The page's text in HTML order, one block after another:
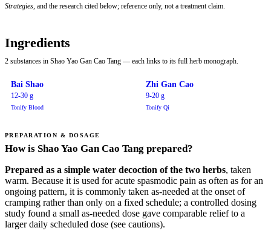
Strategies , and the research cited below; reference only, not a treatment claim.
Ingredients
2 substances in Shao Yao Gan Cao Tang — each links to its full herb monograph.
Bai Shao
12-30 g
Tonify Blood
Zhi Gan Cao
9-20 g
Tonify Qi
PREPARATION & DOSAGE
How is Shao Yao Gan Cao Tang prepared?
Prepared as a simple water decoction of the two herbs, taken
warm. Because it is used for acute spasmodic pain as often as for an
ongoing pattern, it is commonly taken as-needed at the onset of
cramping rather than only on a fixed schedule; a controlled dosing
study found a small as-needed dose gave comparable relief to a
larger daily scheduled dose (see cautions).